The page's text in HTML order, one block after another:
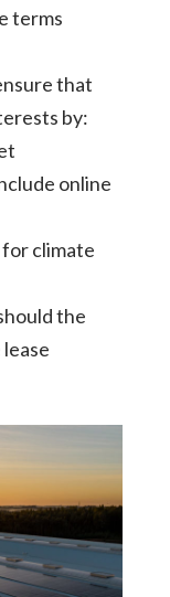
terms
that
by:
online
climate
the